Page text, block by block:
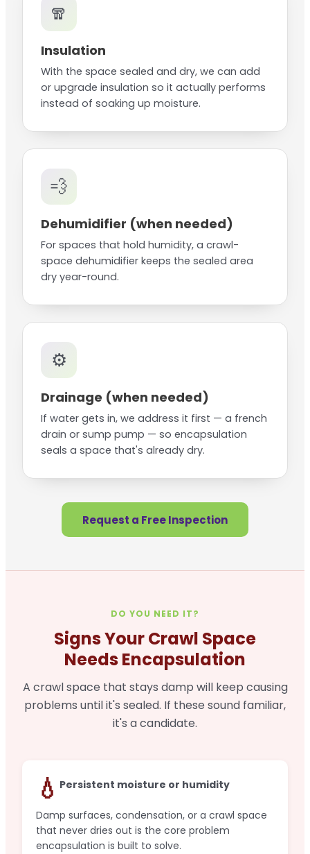
🧣
Insulation
With the space sealed and dry, we can add
or upgrade insulation so it actually performs
instead of soaking up moisture.
💨
Dehumidifier (when needed)
For spaces that hold humidity, a crawl-
space dehumidifier keeps the sealed area
dry year-round.
⚙️
Drainage (when needed)
If water gets in, we address it first — a french
drain or sump pump — so encapsulation
seals a space that's already dry.
Request a Free Inspection
DO YOU NEED IT?
Signs Your Crawl Space
Needs Encapsulation
A crawl space that stays damp will keep causing
problems until it's sealed. If these sound familiar,
it's a candidate.
💧 Persistent moisture or humidity
Damp surfaces, condensation, or a crawl space
that never dries out is the core problem
encapsulation is built to solve.